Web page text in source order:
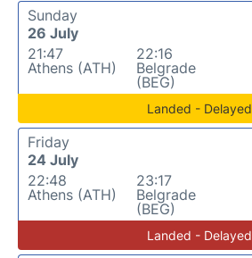
Sunday
26 July
21:47
Athens (ATH)
22:16
Belgrade
(BEG)
Landed - Delayed
Friday
24 July
22:48
Athens (ATH)
23:17
Belgrade
(BEG)
Landed - Delayed